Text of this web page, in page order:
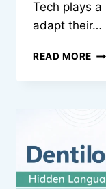
Tech plays
adapt their…
READ MORE